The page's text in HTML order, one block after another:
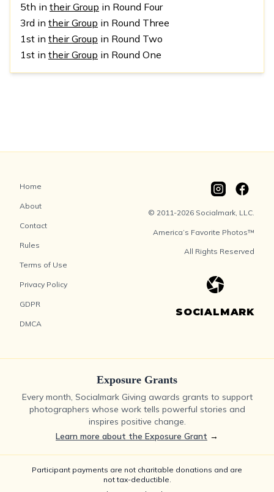
5th in their Group in Round Four
3rd in their Group in Round Three
1st in their Group in Round Two
1st in their Group in Round One
Home
About
Contact
Rules
Terms of Use
Privacy Policy
GDPR
DMCA
© 2011-2026 Socialmark, LLC.
America’s Favorite Photos™
All Rights Reserved
SOCIALMARK
Exposure Grants
Every month, Socialmark Giving awards grants to support
photographers whose work tells powerful stories and
inspires positive change.
Learn more about the Exposure Grant →
Participant payments are not charitable donations and are
not tax-deductible.